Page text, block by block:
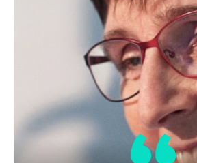
Quality Reference
This cheese powder
material is used in the
laboratory…
1 3